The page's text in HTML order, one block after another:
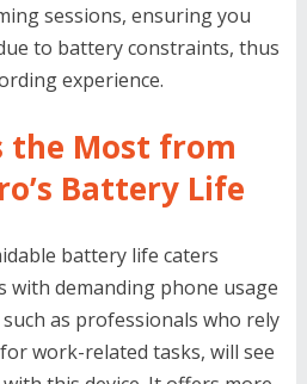
sessions, ensuring you
to battery constraints, thus
experience.
the Most from
Battery Life
battery life caters
with demanding phone usage
as professionals who rely
work-related tasks, will see